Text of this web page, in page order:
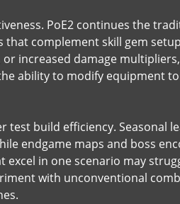
PoE2 continues the
complement skill gem
increased damage
ability to modify equipment
test build efficiency. Seasonal
endgame maps and boss
excel in one scenario may
with unconventional